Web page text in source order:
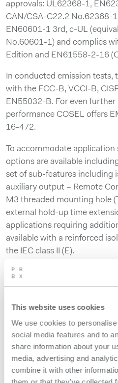
This website uses cookies
We use cookies to
social media features and to
share information about your
media, advertising and
combine it with other
approvals: UL62368-1,
CAN/CSA-C22.2 No.62368-
EN60601-1 3rd, c-UL
No.60601-1) and complies
Edition and EN61558-2-16
In conducted emission tests,
with the FCC-B, VCCI-B,
EN55032-B. For even
performance COSEL offers
16-472.
To accommodate
options are available
set of sub-features including
auxiliary output – Remote
M3 threaded mounting hole
external hold-up time
applications requiring
available with a reinforced
the IEC class II (E).
The GHA700F measures
1.5 x 5.0 inches] (W x H x D)
The 700W GHA700F is the
GHA series that includes the
500W GHA500F.
The combination of high
and high quality make the